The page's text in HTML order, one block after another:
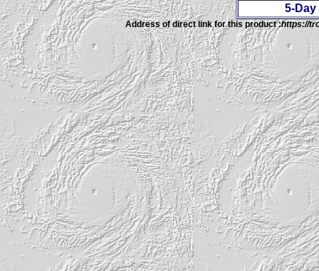
5-Day
Address of direct link for this product :https://